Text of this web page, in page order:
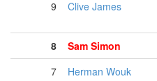
9 Clive James
8 Sam Simon
7
Herman Wouk